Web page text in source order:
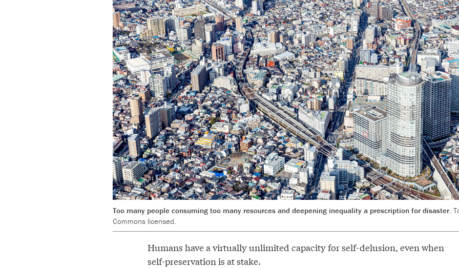
Too many people consuming too many resources and deepening inequality a prescription for disaster.
Commons licensed.
Humans have a virtually unlimited capacity for self-delusion, even when
self-preservation is at stake.